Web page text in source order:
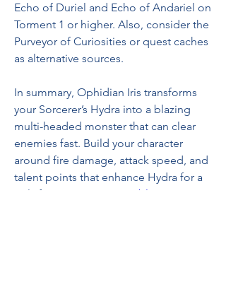
Echo of Duriel and Echo of Andariel on
Torment 1 or higher. Also, consider the
Purveyor of Curiosities or quest caches
as alternative sources.
In summary, Ophidian Iris transforms
your Sorcerer’s Hydra into a blazing
multi-headed monster that can clear
enemies fast. Build your character
around fire damage, attack speed, and
talent points that enhance Hydra for a
truly fiery experience
Diablo 4 Items